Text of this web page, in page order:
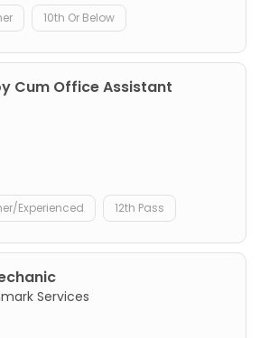
10th Or Below
Cum Office Assistant
Experienced 12th Pass
Services